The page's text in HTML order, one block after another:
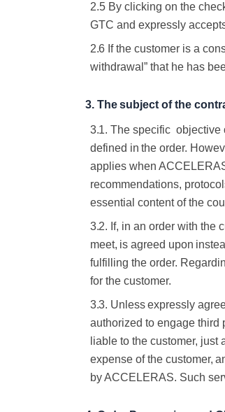
2.5 By clicking on the
GTC and expressly
2.6 If the customer is a
withdrawal” that he has
3. The subject of the
3.1. The specific objective
defined in the order.
applies when
recommendations,
essential content of the
3.2. If, in an order with the
meet, is agreed upon
fulfilling the order.
for the customer.
3.3. Unless expressly
authorized to engage third
liable to the customer, just
expense of the customer,
by ACCELERAS. Such